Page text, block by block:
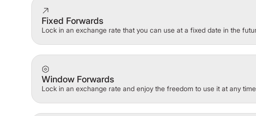
Fixed Forwards
Lock in an exchange rate that you can use at a fixed date in the
Window Forwards
Lock in an exchange rate and enjoy the freedom to use it at any